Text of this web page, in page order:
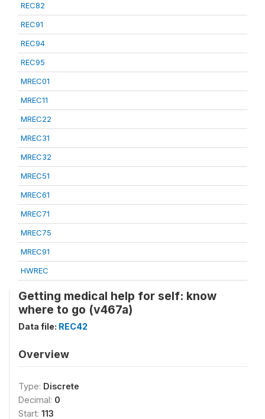
REC82
REC91
REC94
REC95
MREC01
MREC11
MREC22
MREC31
MREC32
MREC51
MREC61
MREC71
MREC75
MREC91
HWREC
Getting medical help for self: know
where to go (v467a)
Data file: REC42
Overview
Type: Discrete
Decimal: 0
Start: 113